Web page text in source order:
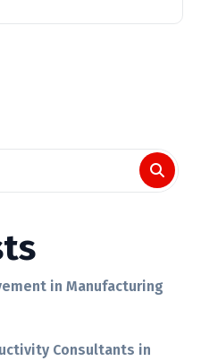
in Manufacturing
Consultants in